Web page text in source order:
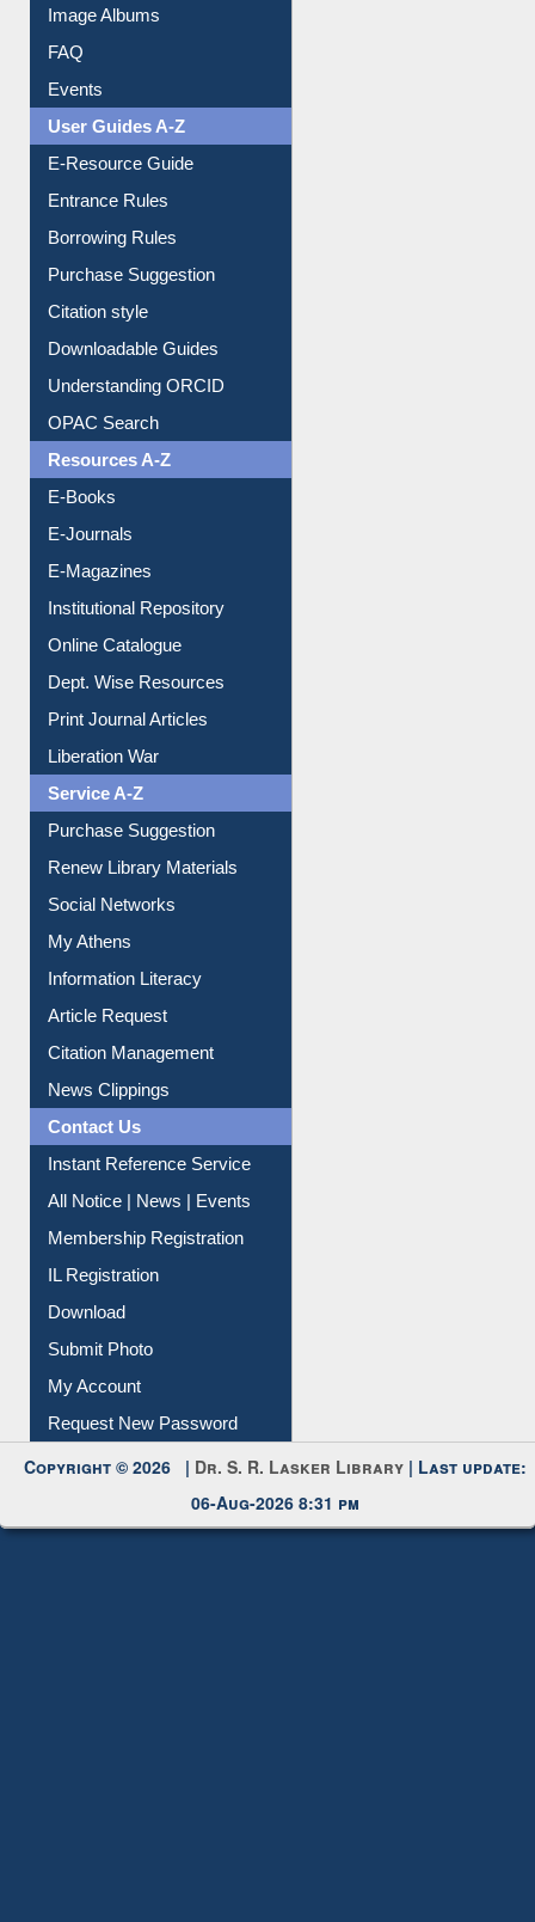
Library Committee
Image Albums
FAQ
Events
User Guides A-Z
E-Resource Guide
Entrance Rules
Borrowing Rules
Purchase Suggestion
Citation style
Downloadable Guides
Understanding ORCID
OPAC Search
Resources A-Z
E-Books
E-Journals
E-Magazines
Institutional Repository
Online Catalogue
Dept. Wise Resources
Print Journal Articles
Liberation War
Service A-Z
Purchase Suggestion
Renew Library Materials
Social Networks
My Athens
Information Literacy
Article Request
Citation Management
News Clippings
Contact Us
Instant Reference Service
All Notice | News | Events
Membership Registration
IL Registration
Download
Submit Photo
My Account
Request New Password
Copyright © 2026 |Dr. S. R. Lasker Library